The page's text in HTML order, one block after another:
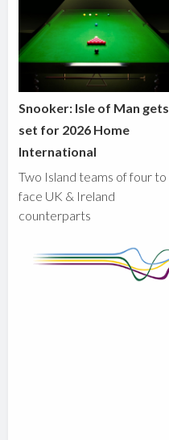
Snooker: Isle of Man gets
set for 2026 Home
International
Two Island teams of four to
face UK & Ireland
counterparts